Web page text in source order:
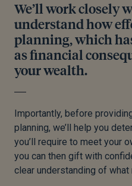
We’ll work closely
understand how
planning, which
as financial
your wealth.
Importantly, before
planning, we’ll help you
you’ll require to meet your
you can then gift with
clear understanding of